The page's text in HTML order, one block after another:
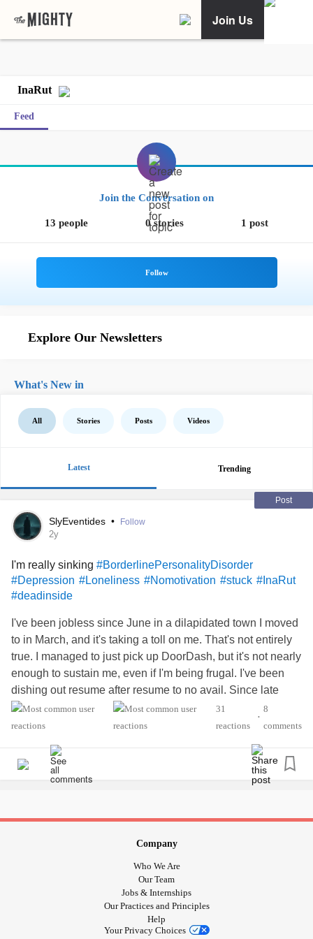
Join Us
InaRut
Feed
Join the Conversation on
13 people 0 stories 1 post
Explore Our Newsletters
What's New in
All Stories Posts Videos
Latest Trending
Post
SlyEventides • Follow
2y
I'm really sinking #BorderlinePersonalityDisorder
#Depression #Loneliness #Nomotivation #stuck #InaRut
#deadinside
I've been jobless since June in a dilapidated town I moved
to in March, and it's taking a toll on me. That's not entirely
true. I managed to just pick up DoorDash, but it's not nearly
enough to sustain me, even if I'm being frugal. I've been
dishing out resume after resume to no avail. Since late
September last year, I started going on OnlyFans and
subscribed to a creator we'll just call her Jane. With the
dopamine hits, and the longing to be loved after being
divorced and losing all the fur babies I grew attached to, it
now, in my 40s, my parents bailed me out. That came with
Here I am, still dependent on her, trying not to spend but
doing so anyway. The rapport we've developed has
deepened—or has it? She tells me professions of love and
dedication, saying she wants to grow old with me, spend
31
reactions
•
8
comments
Company
Who We Are
Our Team
Jobs & Internships
Our Practices and Principles
Help
Your Privacy Choices